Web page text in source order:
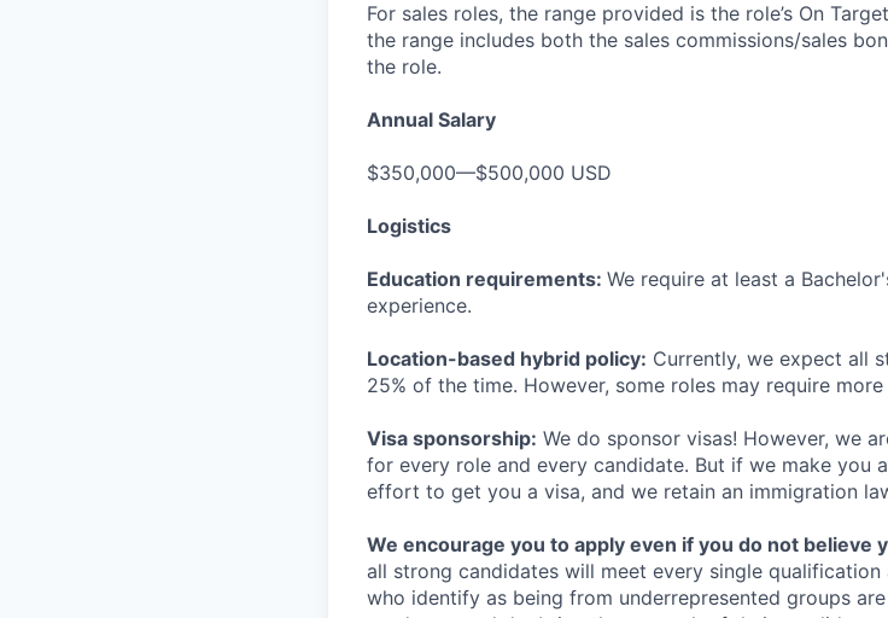
For sales roles, the range provided is the role’s On
the range includes both the sales commissions/sales
the role.
Annual Salary
$350,000—$500,000 USD
Logistics
Education requirements: We require at least a
experience.
Location-based hybrid policy: Currently, we expect all
25% of the time. However, some roles may require
Visa sponsorship: We do sponsor visas! However, we
for every role and every candidate. But if we make you
effort to get you a visa, and we retain an immigration
We encourage you to apply even if you do not believe
all strong candidates will meet every single
who identify as being from underrepresented groups